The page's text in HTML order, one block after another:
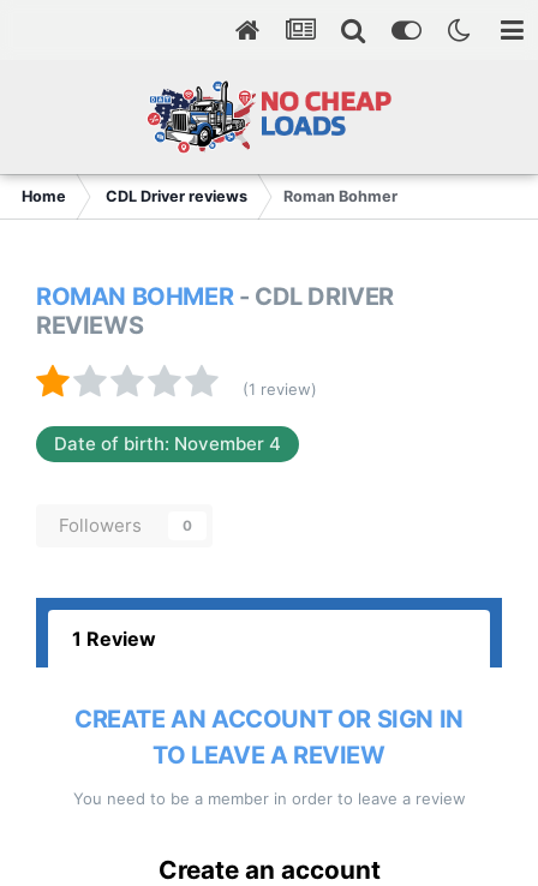
Home CDL Driver reviews Roman Bohmer
ROMAN BOHMER - CDL DRIVER
REVIEWS
(1 review)
Date of birth: November 4
Followers 0
1 Review
CREATE AN ACCOUNT OR SIGN IN
TO LEAVE A REVIEW
You need to be a member in order to leave a review
Create an account